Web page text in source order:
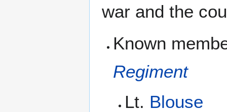
war and the
Known
Regiment
Lt. Blouse